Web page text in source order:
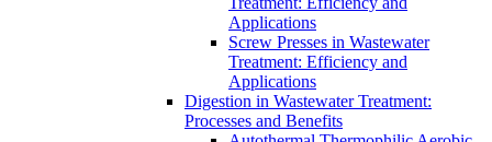
Applications
Screw Presses in Wastewater
Treatment: Efficiency and
Applications
Digestion in Wastewater Treatment:
Processes and Benefits